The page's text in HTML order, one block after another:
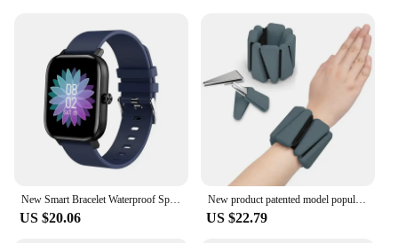
high-quality hair care products to their customers.
Available in sets, our shampoos provide
convenience and value, ensuring that your
customers receive the best of our hair care range.
With wholesale pricing, you can offer competitive
pricing without compromising on quality, making it
an attractive option for both personal and
professional use.
New Smart Bracelet Waterproof Sports Call Function Heart Rate Monitor Factory Stock Available Cross-border Popular Product
US $20.06
New product patented model popular sports silicone triangle heavy bracelet 2-3kg running leg ring
US $22.79